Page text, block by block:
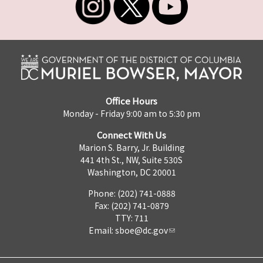
Office Hours
Monday - Friday 9:00 am to 5:30 pm
Connect With Us
Marion S. Barry, Jr. Building
441 4th St., NW, Suite 530S
Washington, DC 20001
Phone: (202) 741-0888
Fax: (202) 741-0879
TTY: 711
Email: sboe@dc.gov